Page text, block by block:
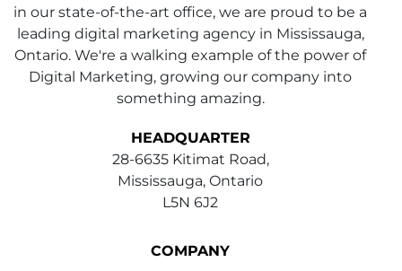
in our state-of-the-art office, we are proud to be a
leading digital marketing agency in Mississauga,
Ontario. We're a walking example of the power of
Digital Marketing, growing our company into
something amazing.
HEADQUARTER
28-6635 Kitimat Road,
Mississauga, Ontario
L5N 6J2
COMPANY